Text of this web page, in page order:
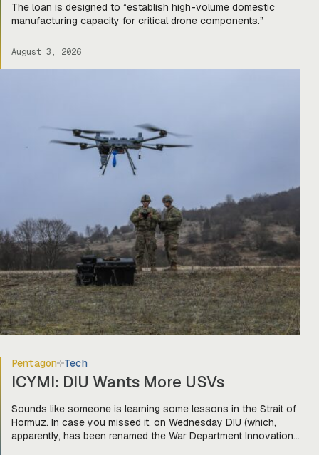
The loan is designed to “establish high-volume domestic
manufacturing capacity for critical drone components.”
August 3, 2026
Pentagon Tech
ICYMI: DIU Wants More USVs
Sounds like someone is learning some lessons in the Strait of
Hormuz. In case you missed it, on Wednesday DIU (which,
apparently, has been renamed the War Department Innovation